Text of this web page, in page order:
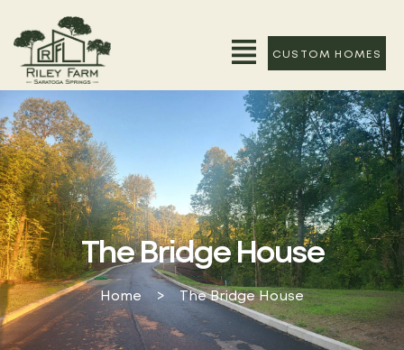
CUSTOM HOMES
The Bridge House
Home > The Bridge House